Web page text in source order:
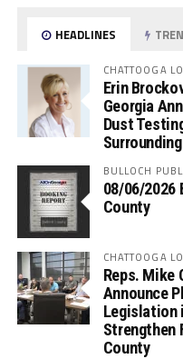
HEADLINES
CHATTOOGA
Erin
Georgia
Dust
BULLOCH
08/06/2026
County
CHATTOOGA
Reps. Mike
Announce
Legislation
Strengthen
County